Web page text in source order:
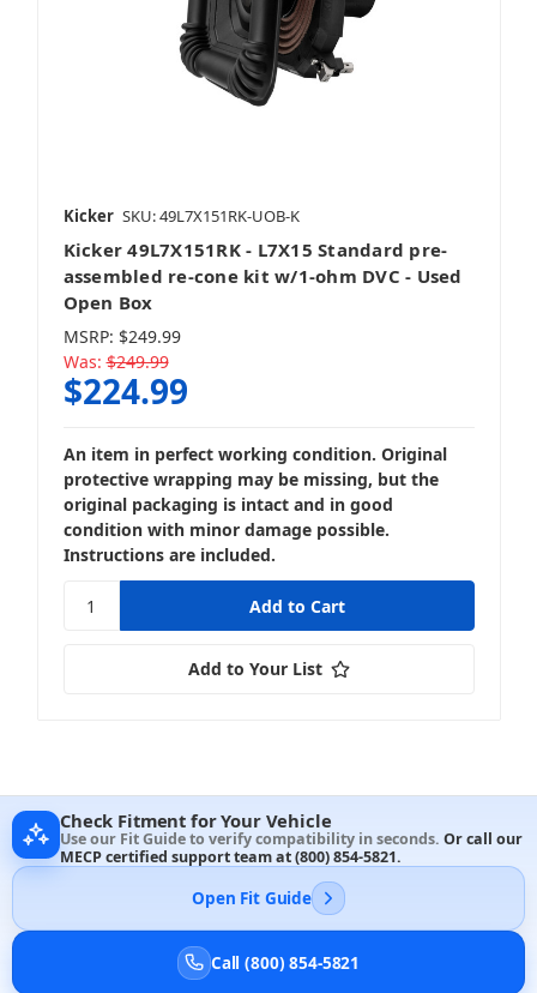
Kicker SKU: 49L7X151RK-UOB-K
Kicker 49L7X151RK - L7X15 Standard pre-
assembled re-cone kit w/1-ohm DVC - Used
Open Box
MSRP: $249.99
Was: $249.99
$224.99
An item in perfect working condition. Original
protective wrapping may be missing, but the
original packaging is intact and in good
condition with minor damage possible.
Instructions are included.
Add to Your List
Check Fitment for Your Vehicle
Use our Fit Guide to verify compatibility in seconds. Or call our
MECP certified support team at(800) 854-5821.
Open Fit Guide
Call (800) 854-5821